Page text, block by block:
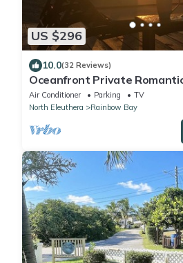
US $296
10.0(32 Reviews)
Oceanfront Private
Access on Caribbean Sea
Air Conditioner Parking
TV
North Eleuthera
Rainbow Bay